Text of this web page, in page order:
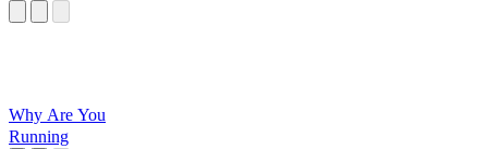
Why Are You
Running